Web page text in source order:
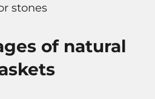
stones
of natural